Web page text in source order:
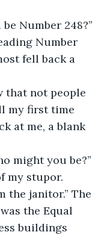
Number 248?”
Number
fell back a
that not people
my first time
at me, a blank
might you be?”
my stupor.
the janitor.” The
the Equal
buildings